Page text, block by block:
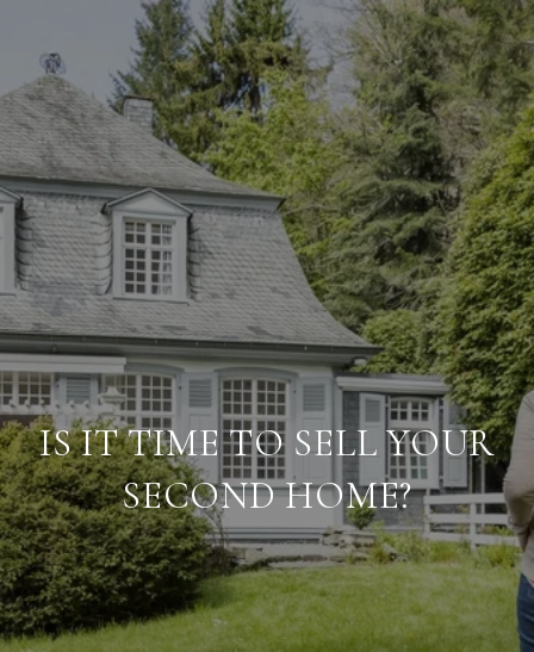
IS IT TIME TO SELL YOUR
SECOND HOME?